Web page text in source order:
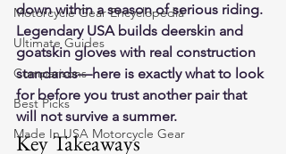
Motorcycle Gear Encyclopedia
Ultimate Guides
Comparisons
Best Picks
Made In USA Motorcycle Gear
down within a season of serious riding.
Legendary USA builds deerskin and
goatskin gloves with real construction
standards—here is exactly what to look
for before you trust another pair that
will not survive a summer.
Key Takeaways